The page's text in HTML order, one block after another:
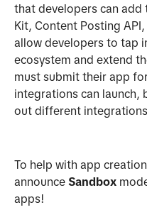
that developers can add
Kit, Content Posting
allow developers to tap
ecosystem and extend
must submit their app
integrations can launch,
out different
To help with app
announce Sandbox
apps!